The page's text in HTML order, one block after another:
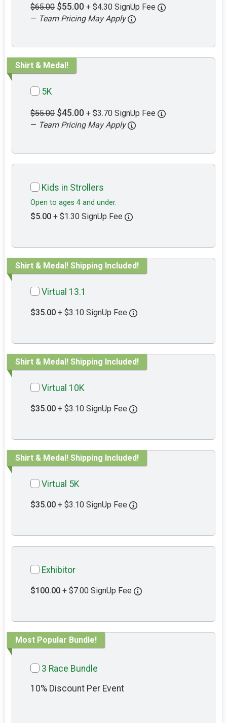
$65.00 $55.00 + $4.30 SignUp Fee
— Team Pricing May Apply
Shirt & Medal!
5K
$55.00 $45.00 + $3.70 SignUp Fee
— Team Pricing May Apply
Kids in Strollers
Open to ages 4 and under.
$5.00 + $1.30 SignUp Fee
Shirt & Medal! Shipping Included!
Virtual 13.1
$35.00 + $3.10 SignUp Fee
Shirt & Medal! Shipping Included!
Virtual 10K
$35.00 + $3.10 SignUp Fee
Shirt & Medal! Shipping Included!
Virtual 5K
$35.00 + $3.10 SignUp Fee
Exhibitor
$100.00 + $7.00 SignUp Fee
Most Popular Bundle!
3 Race Bundle
10% Discount Per Event